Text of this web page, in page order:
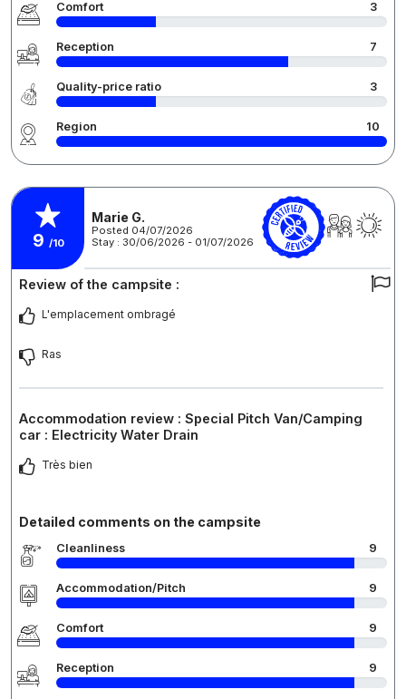
Comfort 3
Reception 7
Quality-price ratio 3
Region 10
9 /10
Marie G.
Posted 04/07/2026
Stay : 30/06/2026 - 01/07/2026
Review of the campsite :
L'emplacement ombragé
Ras
Accommodation review : Special Pitch Van/Camping
car : Electricity Water Drain
Très bien
Detailed comments on the campsite
Cleanliness 9
Accommodation/Pitch 9
Comfort 9
Reception 9